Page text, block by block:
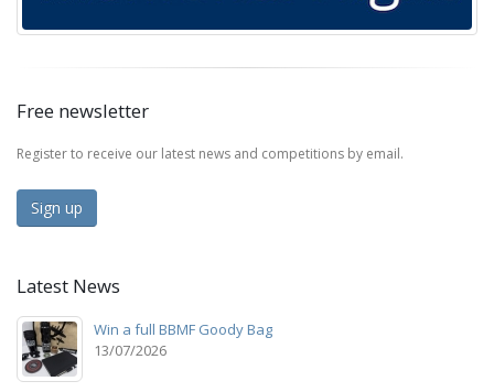
Free newsletter
Register to receive our latest news and competitions by email.
Sign up
Latest News
Win a full BBMF Goody Bag
13/07/2026